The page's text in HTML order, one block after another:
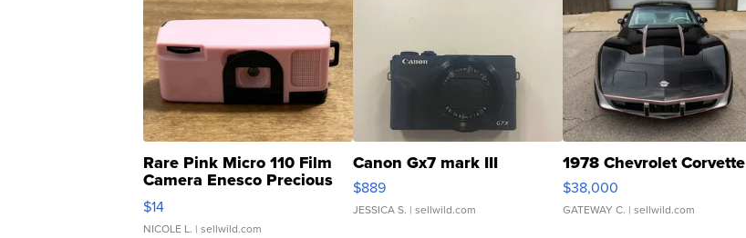
Rare Pink Micro 110 Film
Camera Enesco Precious
Moments TD4
$14
NICOLE L. | sellwild.com
Canon Gx7 mark III
$889
JESSICA S. | sellwild.com
1978 Chevrolet Corvette
$38,000
GATEWAY C. | sellwild.com